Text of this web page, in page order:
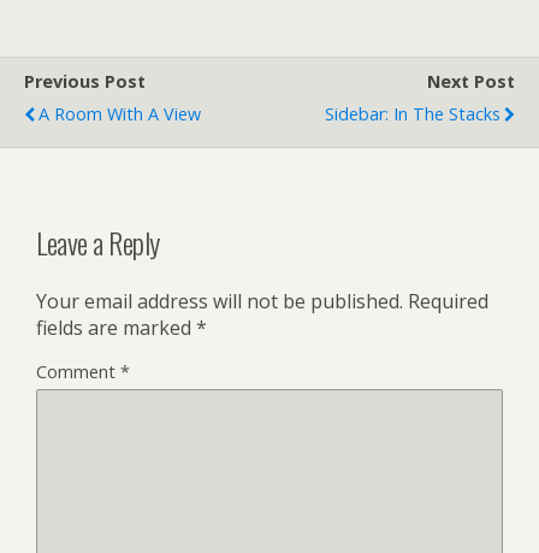
Previous Post
A Room With A View
Next Post
Sidebar: In The Stacks
Leave a Reply
Your email address will not be published. Required
fields are marked *
Comment *